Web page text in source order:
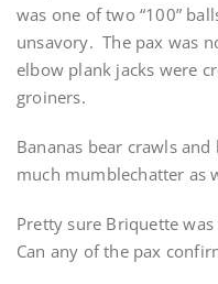
was one of two “100”
unsavory. The pax was
elbow plank jacks were
groiners.
Bananas bear crawls
much mumblechatter as
Pretty sure Briquette
Can any of the pax